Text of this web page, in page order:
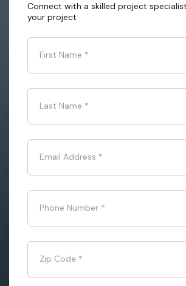
Connect with a skilled project
your project
First Name *
Last Name *
Email Address *
Phone Number *
Zip Code *